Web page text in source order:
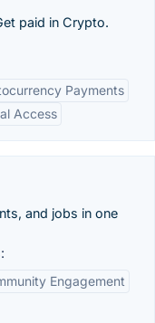
paid in Crypto.
Payments
Access
and jobs in one
Engagement